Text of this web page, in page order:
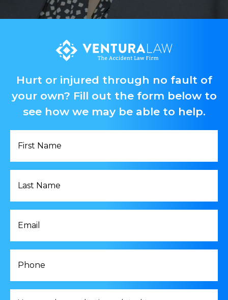
Hurt or injured through no fault of
your own? Fill out the form below to
see how we may be able to help.
Name
Name